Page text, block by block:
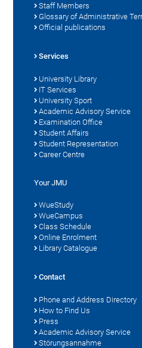
Staff Members
Glossary of Administrative
Official publications
Services
University Library
IT Services
University Sport
Academic Advisory Service
Examination Office
Student Affairs
Student Representation
Career Centre
Your JMU
WueStudy
WueCampus
Class Schedule
Online Enrolment
Library Catalogue
Contact
Phone and Address Directory
How to Find Us
Press
Academic Advisory Service
Störungsannahme